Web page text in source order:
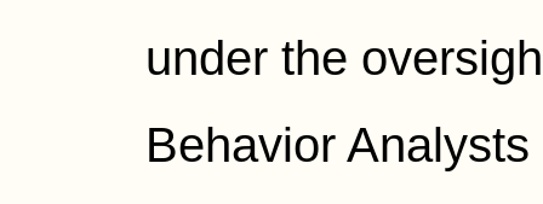
under the
Behavior